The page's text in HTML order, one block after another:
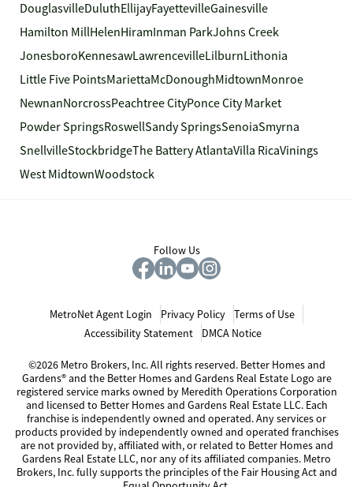
DouglasvilleDuluthEllijayFayettevilleGainesville
Hamilton MillHelenHiramInman ParkJohns Creek
JonesboroKennesawLawrencevilleLilburnLithonia
Little Five PointsMariettaMcDonoughMidtownMonroe
NewnanNorcrossPeachtree CityPonce City Market
Powder SpringsRoswellSandy SpringsSenoiaSmyrna
SnellvilleStockbridgeThe Battery AtlantaVilla RicaVinings
West MidtownWoodstock
Follow Us
MetroNet Agent Login Privacy Policy
Terms of Use
Accessibility Statement
DMCA Notice
©2026 Metro Brokers, Inc. All rights reserved. Better Homes and
Gardens® and the Better Homes and Gardens Real Estate Logo are
registered service marks owned by Meredith Operations Corporation
and licensed to Better Homes and Gardens Real Estate LLC. Each
franchise is independently owned and operated. Any services or
products provided by independently owned and operated franchises
are not provided by, affiliated with, or related to Better Homes and
Gardens Real Estate LLC, nor any of its affiliated companies. Metro
Brokers, Inc. fully supports the principles of the Fair Housing Act and